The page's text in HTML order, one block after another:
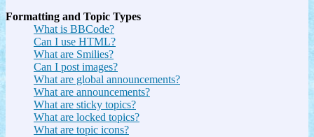
Formatting and Topic Types
What is BBCode?
Can I use HTML?
What are Smilies?
Can I post images?
What are global announcements?
What are announcements?
What are sticky topics?
What are locked topics?
What are topic icons?